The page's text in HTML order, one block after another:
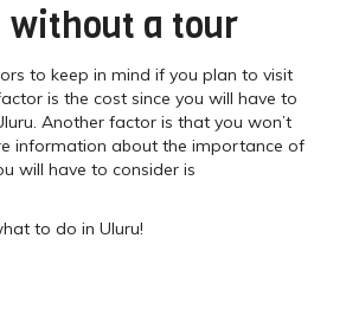
without a tour
to keep in mind if you plan to visit
is the cost since you will have to
Another factor is that you won’t
information about the importance of
will have to consider is
to do in Uluru!